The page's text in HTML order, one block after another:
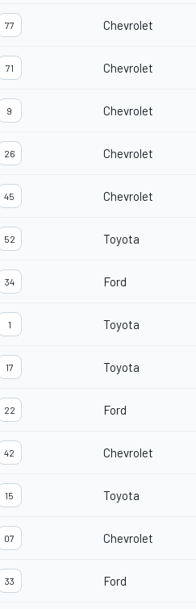
77 Chevrolet
71 Chevrolet
9 Chevrolet
26 Chevrolet
45 Chevrolet
52 Toyota
34 Ford
1 Toyota
17 Toyota
22 Ford
42 Chevrolet
15 Toyota
07 Chevrolet
33 Ford